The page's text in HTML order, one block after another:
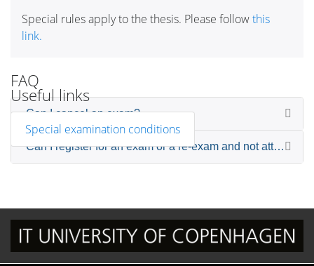
Special rules apply to the thesis. Please followthis
link.
FAQ
Can I cancel an exam?
Can I register for an exam or a re-exam and not attend the
Useful links
Special examination conditions